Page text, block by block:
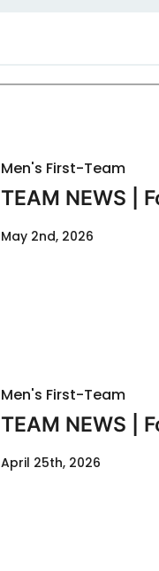
Men's First-Team
TEAM NEWS |
May 2nd, 2026
Men's First-Team
TEAM NEWS |
April 25th, 2026